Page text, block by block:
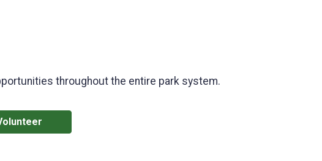
throughout the entire park system.